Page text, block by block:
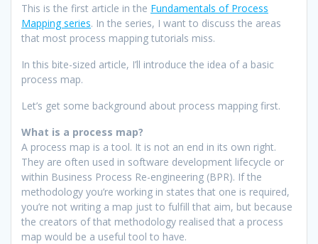
This is the first article in the Fundamentals of Process
Mapping series. In the series, I want to discuss the areas
that most process mapping tutorials miss.
In this bite-sized article, I’ll introduce the idea of a basic
process map.
Let’s get some background about process mapping first.
What is a process map?
A process map is a tool. It is not an end in its own right.
They are often used in software development lifecycle or
within Business Process Re-engineering (BPR). If the
methodology you’re working in states that one is required,
you’re not writing a map just to fulfill that aim, but because
the creators of that methodology realised that a process
map would be a useful tool to have.